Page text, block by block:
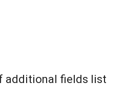
additional fields list